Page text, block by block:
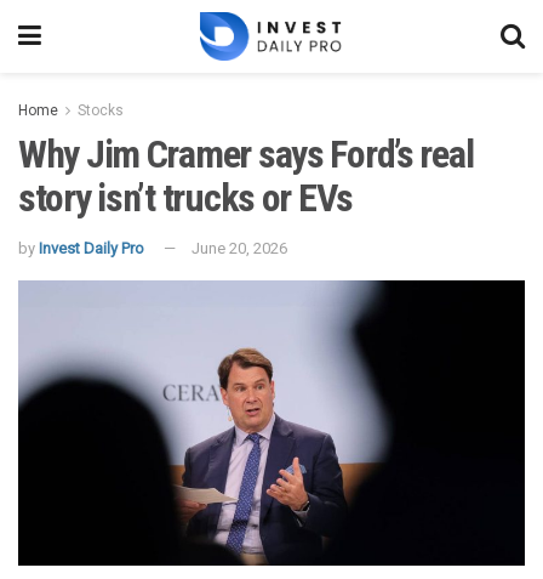
Home Stocks
Why Jim Cramer says Ford’s real
story isn’t trucks or EVs
by Invest Daily Pro June 20, 2026